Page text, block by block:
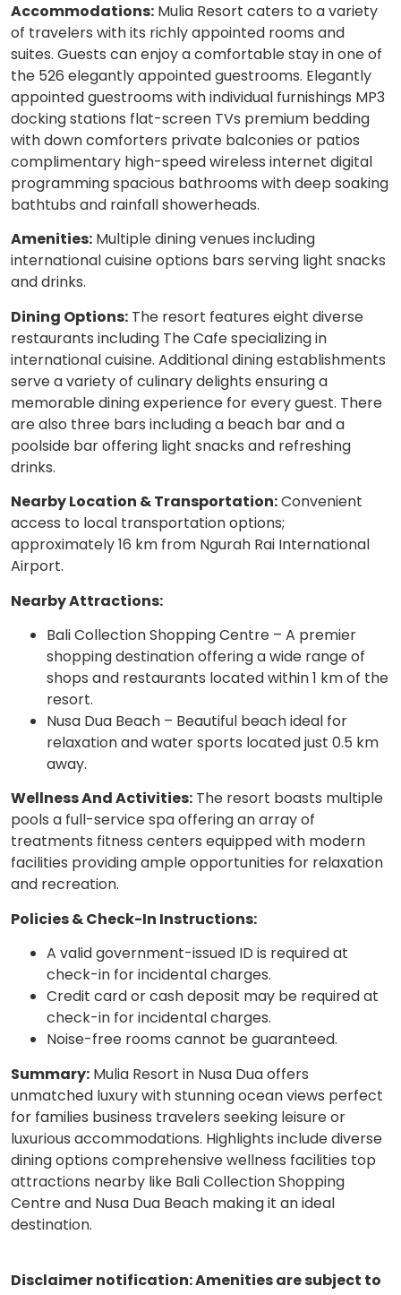
Accommodations: Mulia Resort caters to a variety
of travelers with its richly appointed rooms and
suites. Guests can enjoy a comfortable stay in one of
the 526 elegantly appointed guestrooms. Elegantly
appointed guestrooms with individual furnishings MP3
docking stations flat-screen TVs premium bedding
with down comforters private balconies or patios
complimentary high-speed wireless internet digital
programming spacious bathrooms with deep soaking
bathtubs and rainfall showerheads.
Amenities: Multiple dining venues including
international cuisine options bars serving light snacks
and drinks.
Dining Options: The resort features eight diverse
restaurants including The Cafe specializing in
international cuisine. Additional dining establishments
serve a variety of culinary delights ensuring a
memorable dining experience for every guest. There
are also three bars including a beach bar and a
poolside bar offering light snacks and refreshing
drinks.
Nearby Location & Transportation:Convenient
access to local transportation options;
approximately 16 km from Ngurah Rai International
Airport.
Nearby Attractions:
Bali Collection Shopping Centre – A premier
shopping destination offering a wide range of
shops and restaurants located within 1 km of the
resort.
Nusa Dua Beach – Beautiful beach ideal for
relaxation and water sports located just 0.5 km
away.
Wellness And Activities: The resort boasts multiple
pools a full-service spa offering an array of
treatments fitness centers equipped with modern
facilities providing ample opportunities for relaxation
and recreation.
Policies & Check-In Instructions:
A valid government-issued ID is required at
check-in for incidental charges.
Credit card or cash deposit may be required at
check-in for incidental charges.
Noise-free rooms cannot be guaranteed.
Summary: Mulia Resort in Nusa Dua offers
unmatched luxury with stunning ocean views perfect
for families business travelers seeking leisure or
luxurious accommodations. Highlights include diverse
dining options comprehensive wellness facilities top
attractions nearby like Bali Collection Shopping
Centre and Nusa Dua Beach making it an ideal
destination.
Disclaimer notification: Amenities are subject to